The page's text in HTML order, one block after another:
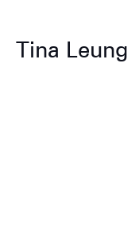
Tina Leung